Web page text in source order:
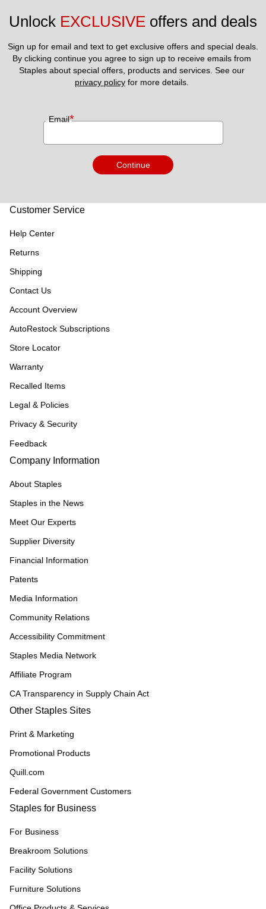
Unlock EXCLUSIVE offers and deals
Sign up for email and text to get exclusive offers and special deals.
By clicking continue you agree to sign up to receive emails from
privacy policy for more details.
Email*
Continue
Customer Service
Help Center
Returns
Shipping
Contact Us
Account Overview
AutoRestock Subscriptions
Store Locator
Warranty
Recalled Items
Legal & Policies
Privacy & Security
Feedback
Company Information
About Staples
Staples in the News
Meet Our Experts
Supplier Diversity
Financial Information
Patents
Media Information
Community Relations
Accessibility Commitment
Staples Media Network
Affiliate Program
CA Transparency in Supply Chain Act
Other Staples Sites
Print & Marketing
Promotional Products
Quill.com
Federal Government Customers
Staples for Business
For Business
Breakroom Solutions
Facility Solutions
Furniture Solutions